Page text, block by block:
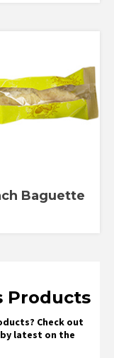
Baguette
Products
Check out
latest on the